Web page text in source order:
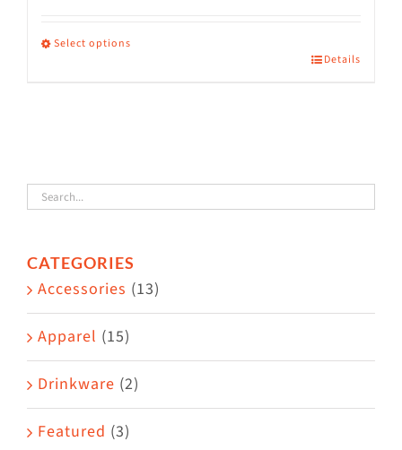
Select options
variants.
The
may
be
on
the
product
page
Details
CATEGORIES
Accessories (13)
Apparel (15)
Drinkware (2)
Featured (3)